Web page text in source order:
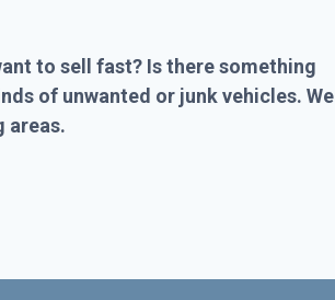
to sell fast? Is there something
of unwanted or junk vehicles. We
areas.